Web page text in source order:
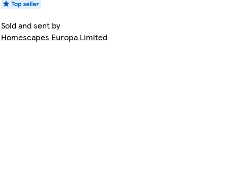
Sold and sent by
Homescapes Europa Limited